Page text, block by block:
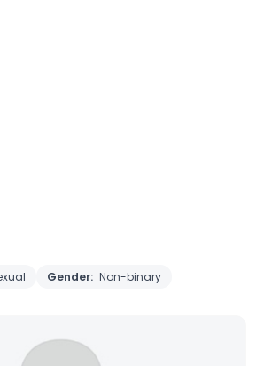
Gender: Non-binary